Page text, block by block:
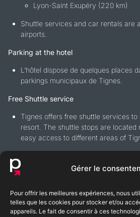
Gérer le
Pour offrir les meilleures expériences, nous
telles que les cookies pour stocker et/ou
appareils. Le fait de consentir à ces
Lyon-Saint Exupéry (220 km)
Shuttle services and car rentals are
airports.
Parking at the hotel
L’hôtel dispose de quelques places
parkings municipaux de Tignes.
Free Shuttle service
Tignes offers free shuttle services
resort. The shuttle stops are located
easy access to different areas of
BLOGFAQ